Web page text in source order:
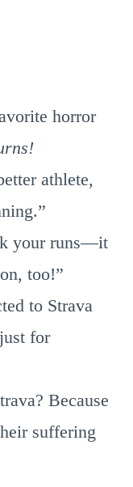
horror
athlete,
your runs—it
too!”
to Strava
for
Because
suffering